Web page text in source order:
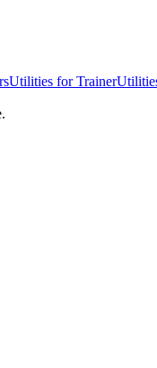
Utilities for Trainer